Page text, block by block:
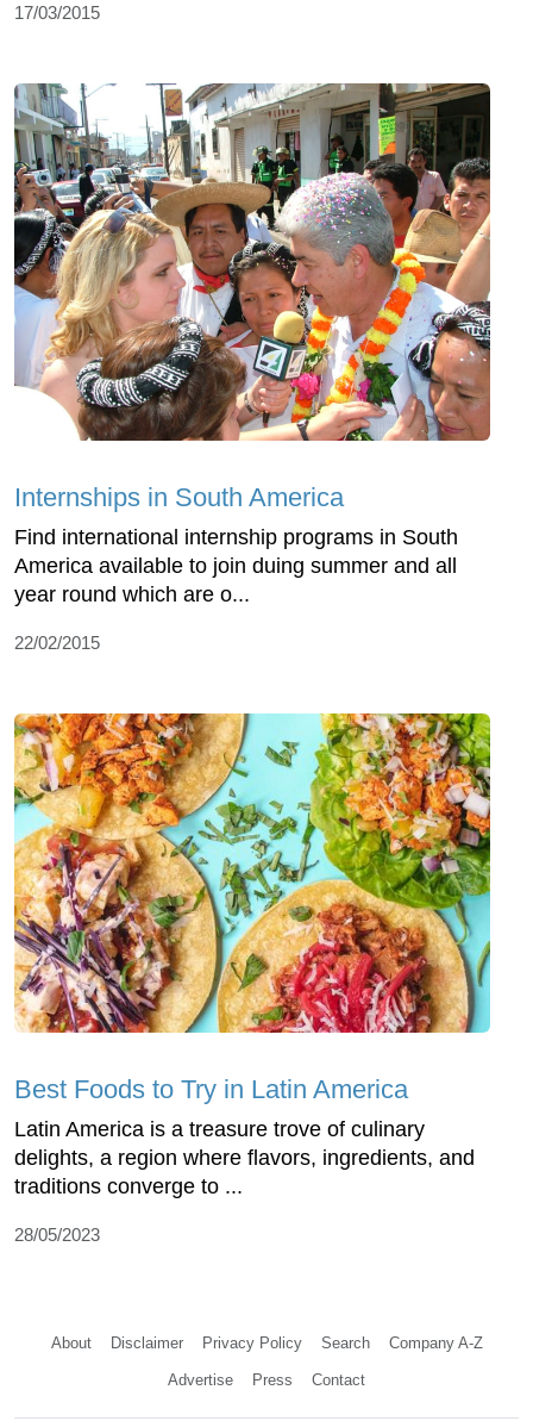
17/03/2015
Internships in South America
Find international internship programs in South
America available to join duing summer and all
year round which are o...
22/02/2015
Best Foods to Try in Latin America
Latin America is a treasure trove of culinary
delights, a region where flavors, ingredients, and
traditions converge to ...
28/05/2023
About Disclaimer Privacy Policy Search Company A-Z
Advertise Press Contact